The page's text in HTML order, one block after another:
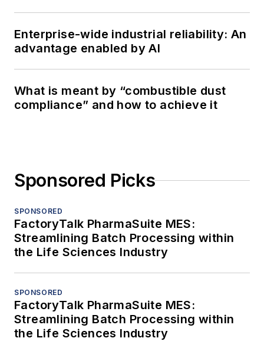
Enterprise-wide industrial reliability: An
advantage enabled by AI
What is meant by “combustible dust
compliance” and how to achieve it
Sponsored Picks
SPONSORED
FactoryTalk PharmaSuite MES:
Streamlining Batch Processing within
the Life Sciences Industry
SPONSORED
FactoryTalk PharmaSuite MES:
Streamlining Batch Processing within
the Life Sciences Industry